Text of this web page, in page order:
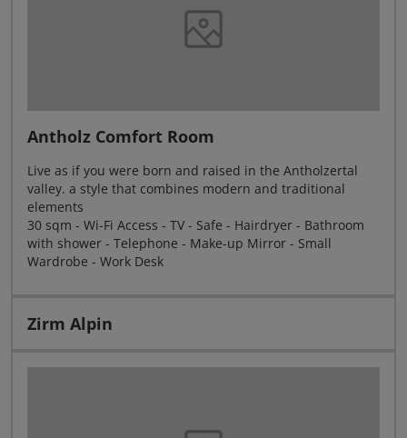
Antholz Comfort Room
Live as if you were born and raised in the Antholzertal
valley. a style that combines modern and traditional
elements
30 sqm - Wi-Fi Access - TV - Safe - Hairdryer - Bathroom
with shower - Telephone - Make-up Mirror - Small
Wardrobe - Work Desk
Zirm Alpin